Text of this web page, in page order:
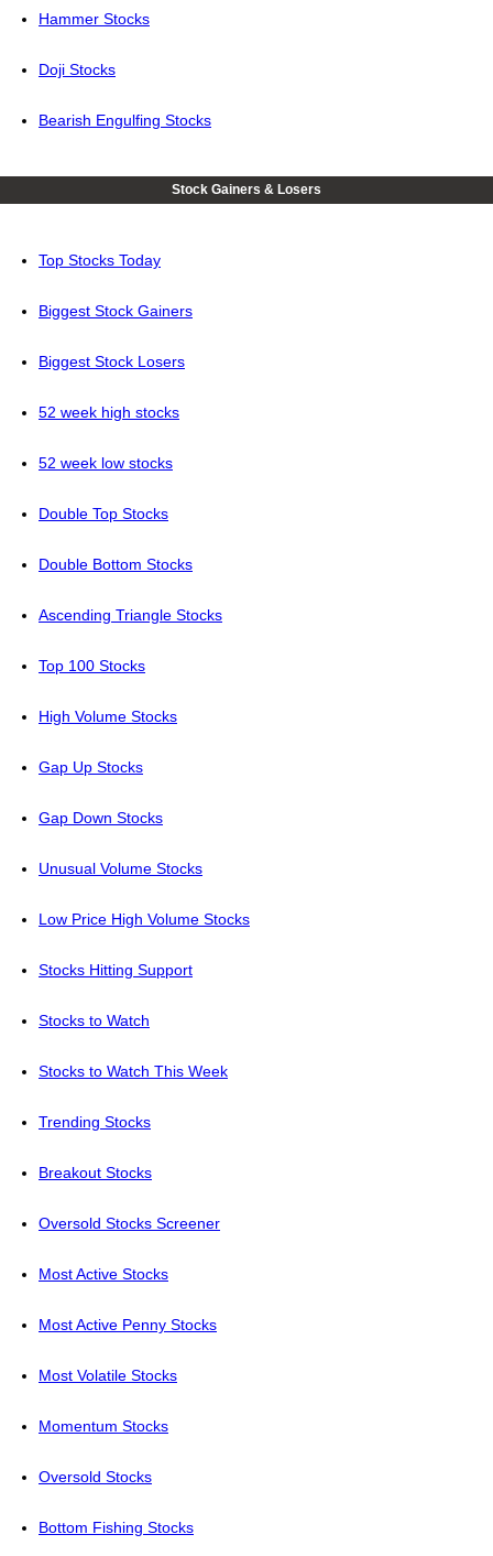
Hammer Stocks
Doji Stocks
Bearish Engulfing Stocks
Stock Gainers & Losers
Top Stocks Today
Biggest Stock Gainers
Biggest Stock Losers
52 week high stocks
52 week low stocks
Double Top Stocks
Double Bottom Stocks
Ascending Triangle Stocks
Top 100 Stocks
High Volume Stocks
Gap Up Stocks
Gap Down Stocks
Unusual Volume Stocks
Low Price High Volume Stocks
Stocks Hitting Support
Stocks to Watch
Stocks to Watch This Week
Trending Stocks
Breakout Stocks
Oversold Stocks Screener
Most Active Stocks
Most Active Penny Stocks
Most Volatile Stocks
Momentum Stocks
Oversold Stocks
Bottom Fishing Stocks